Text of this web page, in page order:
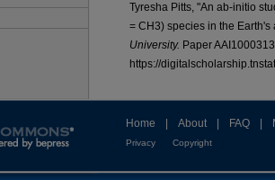
Tyresha Pitts, "An ab-initio
= CH3) species in the
University. Paper
https://
Home About FAQ
Privacy Copyright